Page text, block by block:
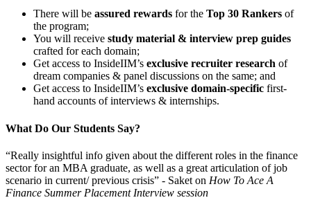
There will be assured rewards for the Top 30 Rankers of
the program;
You will receive study material & interview prep guides
crafted for each domain;
Get access to InsideIIM’s exclusive recruiter research of
dream companies & panel discussions on the same; and
Get access to InsideIIM’s exclusive domain-specific first-
hand accounts of interviews & internships.
What Do Our Students Say?
“Really insightful info given about the different roles in the finance
sector for an MBA graduate, as well as a great articulation of job
scenario in current/ previous crisis” - Saket on How To Ace A
Finance Summer Placement Interview session